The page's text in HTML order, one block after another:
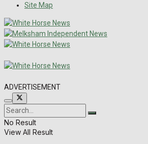
Site Map
ADVERTISEMENT
No Result
View All Result